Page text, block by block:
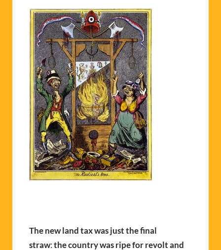
The new landtax was just the final
straw:the country was ripe for revolt and